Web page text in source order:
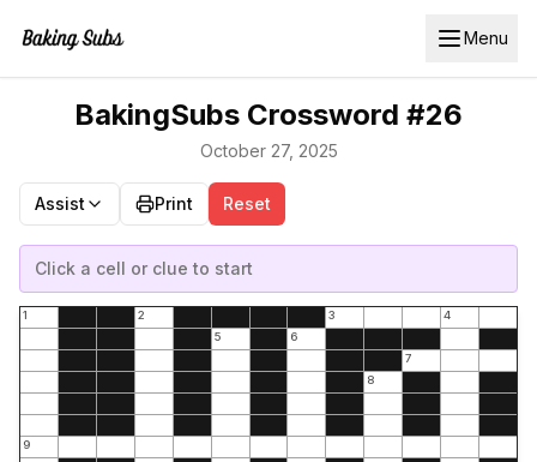
Menu
BakingSubs Crossword #26
October 27, 2025
Assist Print Reset
Click a cell or clue to start
1 2 3
4
5
6
7
8
9